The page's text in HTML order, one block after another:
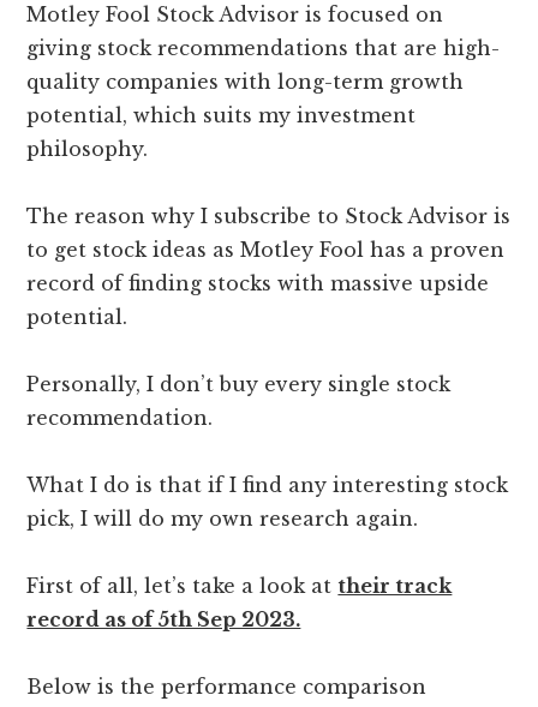
Motley Fool Stock Advisor is focused on
giving stock recommendations that are high-
quality companies with long-term growth
potential, which suits my investment
philosophy.
The reason why I subscribe to Stock Advisor is
to get stock ideas as Motley Fool has a proven
record of finding stocks with massive upside
potential.
Personally, I don’t buy every single stock
recommendation.
What I do is that if I find any interesting stock
pick, I will do my own research again.
First of all, let’s take a look attheir track
record as of 5th Sep 2023.
Below is the performance comparison